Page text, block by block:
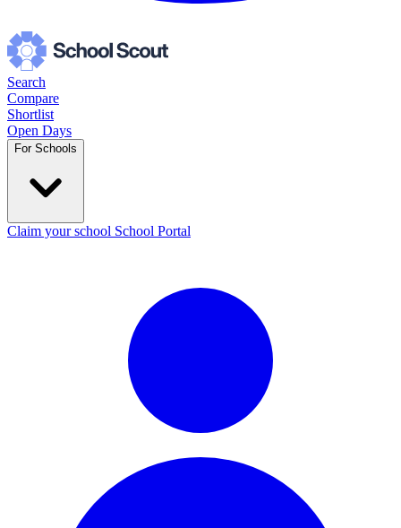
Search
Compare
Shortlist
Open Days
For Schools
Claim your school School Portal